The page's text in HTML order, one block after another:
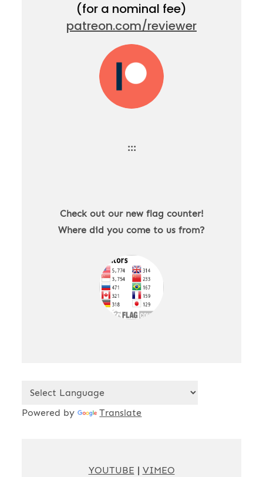
(for a nominal fee)
patreon.com/reviewer
:::
Check out our new flag counter!
Where did you come to us from?
Powered by Translate
YOUTUBE | VIMEO